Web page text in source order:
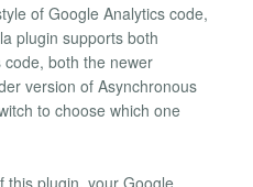
of Google Analytics code,
plugin supports both
both the newer
version of Asynchronous
to choose which one